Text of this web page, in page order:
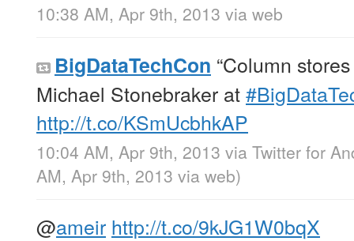
10:38 AM, Apr 9th, 2013 via web
BigDataTechCon “Column
Michael Stonebraker at
http://t.co/KSmUcbhkAP
10:04 AM, Apr 9th, 2013 via Twitter for
AM, Apr 9th, 2013 via web)
@ameir http://t.co/9kJG1W0bqX